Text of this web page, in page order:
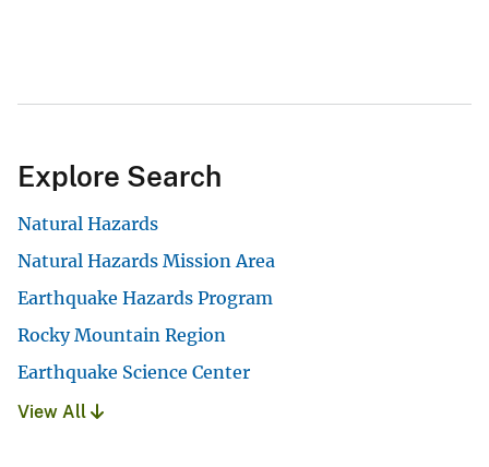
Explore Search
Natural Hazards
Natural Hazards Mission Area
Earthquake Hazards Program
Rocky Mountain Region
Earthquake Science Center
View All